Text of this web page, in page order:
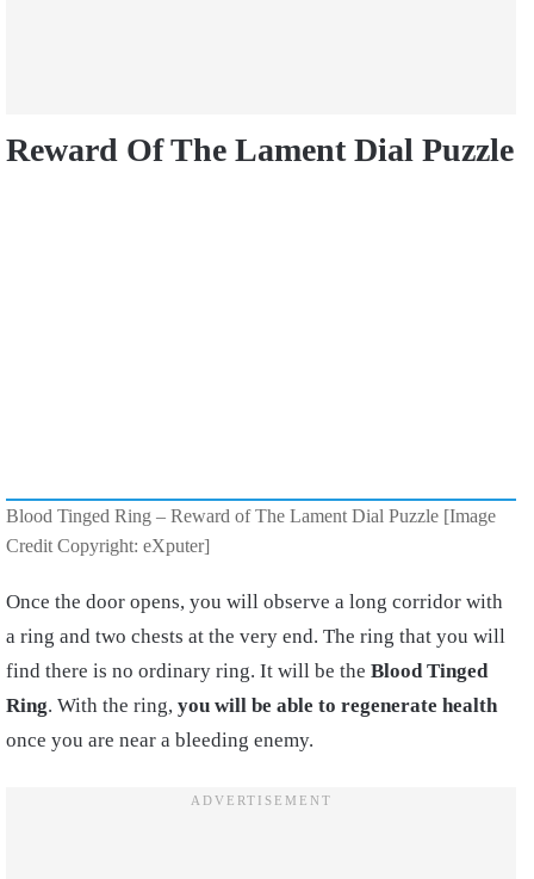
Reward Of The Lament Dial Puzzle
Blood Tinged Ring – Reward of The Lament Dial Puzzle [Image
Credit Copyright: eXputer]
Once the door opens, you will observe a long corridor with
a ring and two chests at the very end. The ring that you will
find there is no ordinary ring. It will be the Blood Tinged
Ring. With the ring, you will be able to regenerate health
once you are near a bleeding enemy.